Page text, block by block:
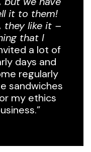
it to them!
they like it –
that I
a lot of
days and
regularly
sandwiches
my ethics